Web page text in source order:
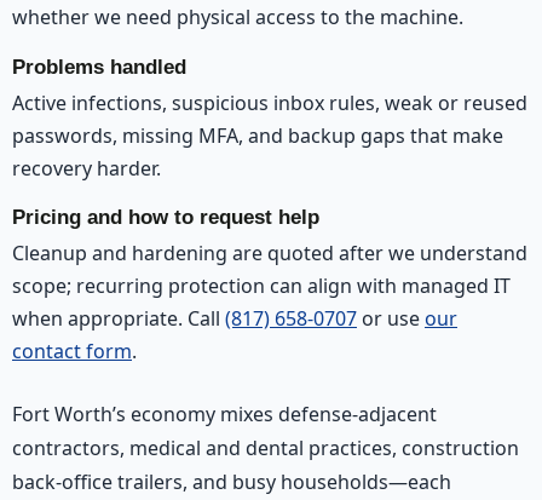
whether we need physical access to the machine.
Problems handled
Active infections, suspicious inbox rules, weak or reused
passwords, missing MFA, and backup gaps that make
recovery harder.
Pricing and how to request help
Cleanup and hardening are quoted after we understand
scope; recurring protection can align with managed IT
when appropriate. Call (817) 658-0707 or useour
contact form.
Fort Worth’s economy mixes defense-adjacent
contractors, medical and dental practices, construction
back-office trailers, and busy households—each